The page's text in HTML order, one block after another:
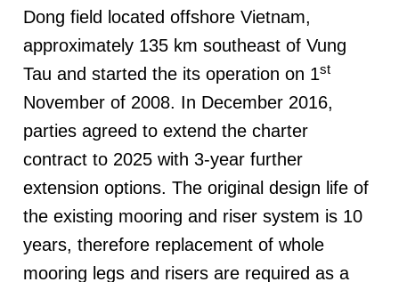
Dong field located offshore Vietnam,
approximately 135 km southeast of Vung
Tau and started the its operation on 1st
November of 2008. In December 2016,
parties agreed to extend the charter
contract to 2025 with 3-year further
extension options. The original design life of
the existing mooring and riser system is 10
years, therefore replacement of whole
mooring legs and risers are required as a